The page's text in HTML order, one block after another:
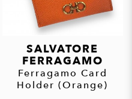
SALVATORE
FERRAGAMO
Ferragamo Card
Holder (Orange)